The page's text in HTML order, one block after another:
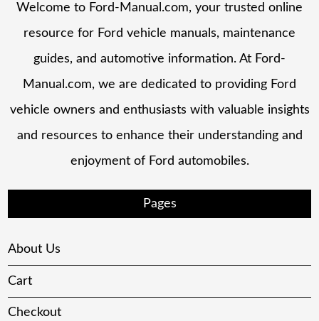
Welcome to Ford-Manual.com, your trusted online
resource for Ford vehicle manuals, maintenance
guides, and automotive information. At Ford-
Manual.com, we are dedicated to providing Ford
vehicle owners and enthusiasts with valuable insights
and resources to enhance their understanding and
enjoyment of Ford automobiles.
Pages
About Us
Cart
Checkout